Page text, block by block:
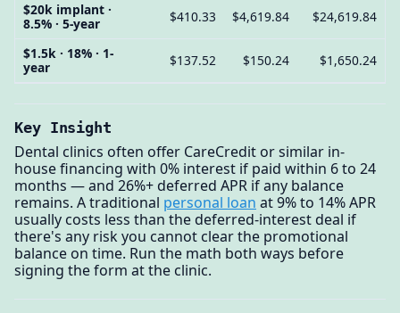
$20k implant ·
8.5% · 5-year
$410.33 $4,619.84 $24,619.84
$1.5k · 18% · 1-
year
$137.52 $150.24 $1,650.24
Key Insight
Dental clinics often offer CareCredit or similar in-
house financing with 0% interest if paid within 6 to 24
months — and 26%+ deferred APR if any balance
remains. A traditional personal loan at 9% to 14% APR
usually costs less than the deferred-interest deal if
there's any risk you cannot clear the promotional
balance on time. Run the math both ways before
signing the form at the clinic.